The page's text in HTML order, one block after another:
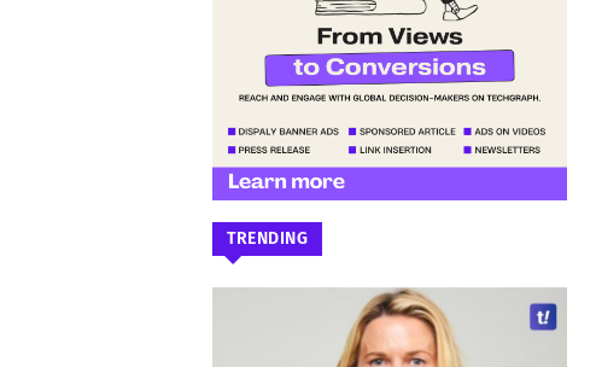
TRENDING